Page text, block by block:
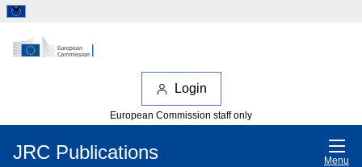
Login
European Commission staff only
JRC Publications Menu